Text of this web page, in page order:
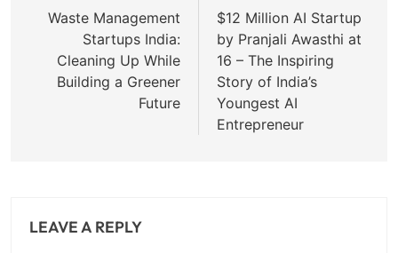
navigation
Waste Management
Startups India:
Cleaning Up While
Building a Greener
Future
$12 Million AI Startup
by Pranjali Awasthi at
16 – The Inspiring
Story of India’s
Youngest AI
Entrepreneur
LEAVE A REPLY